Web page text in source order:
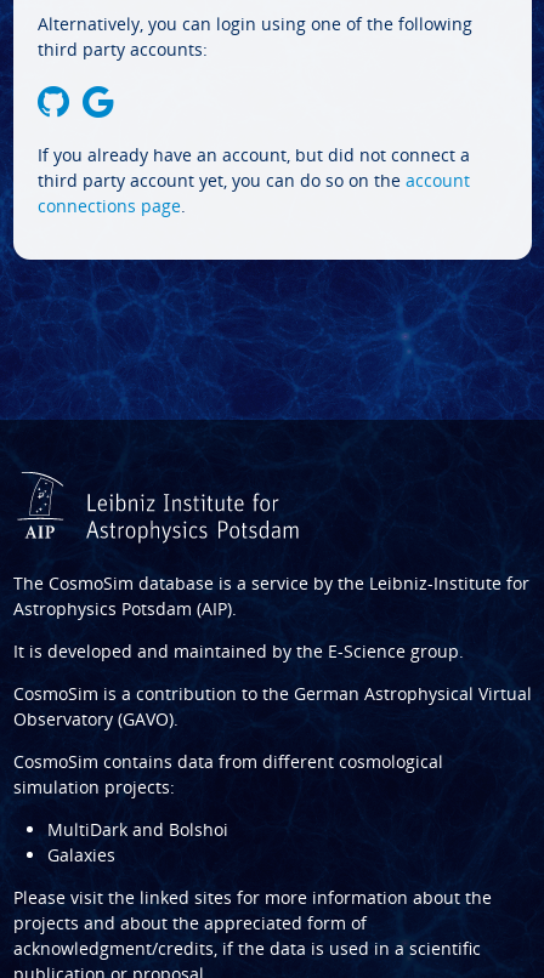
Alternatively, you can login using one of the following
third party accounts:
If you already have an account, but did not connect a
third party account yet, you can do so on the account
connections page.
The CosmoSim database is a service by the Leibniz-Institute for
Astrophysics Potsdam (AIP).
It is developed and maintained by the E-Science group.
CosmoSim is a contribution to the German Astrophysical Virtual
Observatory (GAVO).
CosmoSim contains data from different cosmological
simulation projects:
MultiDark and Bolshoi
Galaxies
Please visit the linked sites for more information about the
projects and about the appreciated form of
acknowledgment/credits, if the data is used in a scientific